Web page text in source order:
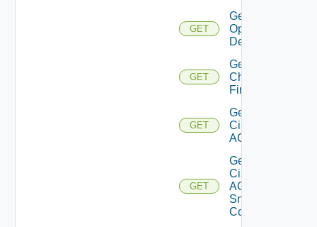
GET
Get Bulk
Operation
Details
GET
Get
Checkpoint
Firewall
GET
Get
Cisco
ACI
GET
Get
Cisco
ACI
Snmp
Config